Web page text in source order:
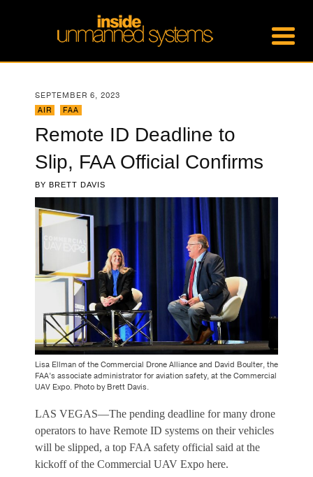
SEPTEMBER 6, 2023
AIR
FAA
Remote ID Deadline to
Slip, FAA Official Confirms
BY BRETT DAVIS
Lisa Ellman of the Commercial Drone Alliance and David Boulter, the
FAA’s associate administrator for aviation safety, at the Commercial
UAV Expo. Photo by Brett Davis.
LAS VEGAS—The pending deadline for many drone
operators to have Remote ID systems on their vehicles
will be slipped, a top FAA safety official said at the
kickoff of the Commercial UAV Expo here.